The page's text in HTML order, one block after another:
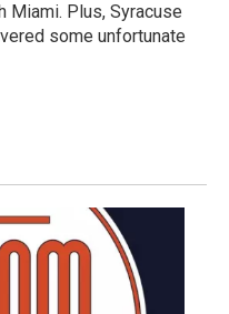
Miami. Plus, Syracuse
some unfortunate